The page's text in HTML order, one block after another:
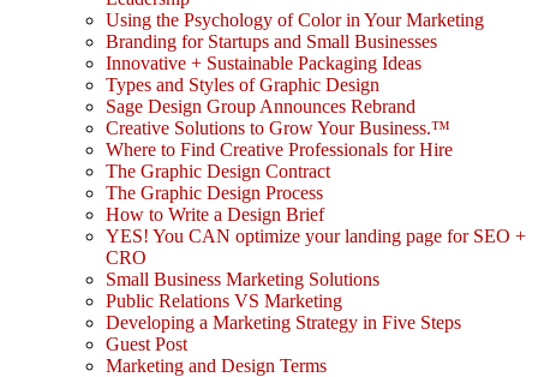
Using the Psychology of Color in Your Marketing
Branding for Startups and Small Businesses
Innovative + Sustainable Packaging Ideas
Types and Styles of Graphic Design
Sage Design Group Announces Rebrand
Creative Solutions to Grow Your Business.™
Where to Find Creative Professionals for Hire
The Graphic Design Contract
The Graphic Design Process
How to Write a Design Brief
YES! You CAN optimize your landing page for SEO +
CRO
Small Business Marketing Solutions
Public Relations VS Marketing
Developing a Marketing Strategy in Five Steps
Guest Post
Marketing and Design Terms